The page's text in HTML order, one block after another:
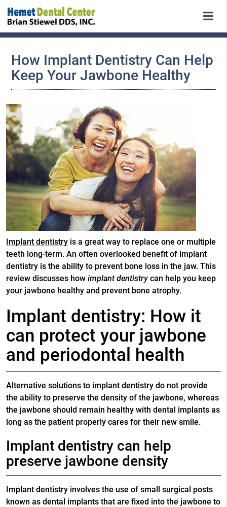
How Implant Dentistry Can Help
Keep Your Jawbone Healthy
Implant dentistryis a great way to replace one or multiple
teeth long-term. An often overlooked benefit of implant
dentistryis the ability to prevent bone loss in the jaw. This
review discusses how implant dentistrycan help you keep
your jawbone healthy and prevent bone atrophy.
Implant dentistry: How it
can protect your jawbone
and periodontal health
Alternative solutions to implant dentistry do not provide
the ability to preserve the density of the jawbone, whereas
the jawbone should remain healthy with dental implants as
long as the patient properly cares for their new smile.
Implant dentistry can help
preserve jawbone density
Implant dentistry involves the use of small surgical posts
known as dental implants that are fixed into the jawbone to